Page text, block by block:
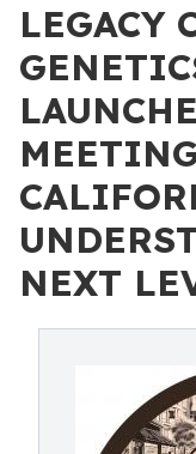
LEGACY
NEXT